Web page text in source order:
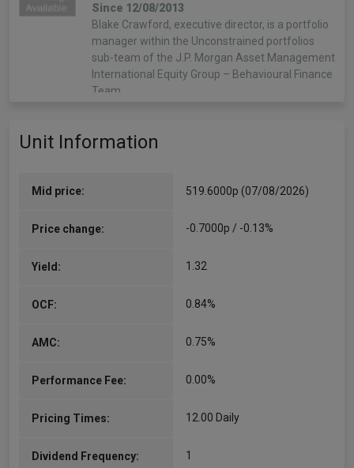
Since 12/08/2013
Blake Crawford, executive director, is a portfolio
manager within the Unconstrained portfolios
sub-team of the J.P. Morgan Asset Management
International Equity Group – Behavioural Finance
Team.…
Jonathan Ingram
team of the JPMorgan European Equity Group.
Unit Information
Mid price: 519.6000p (07/08/2026)
Price change: -0.7000p / -0.13%
Yield: 1.32
OCF: 0.84%
AMC: 0.75%
Performance Fee: 0.00%
Pricing Times: 12.00 Daily
Dividend Frequency: 1